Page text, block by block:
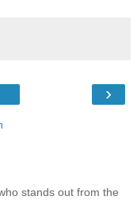
›
stands out from the